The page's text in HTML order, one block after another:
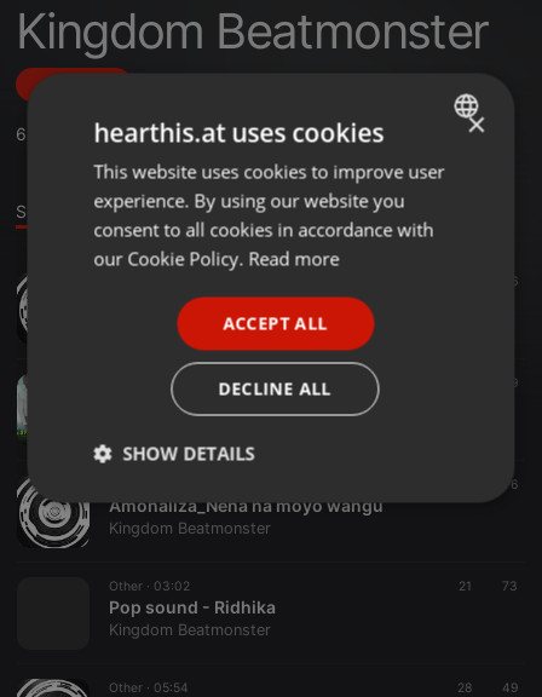
Kingdom Beatmonster
6 ,1 Followers
Sounds
16
Audio I Carvaly_EIZED Worship I Download Mp3
Kingdom Beatmonster
06:50 39
Nena Na Moyo Wangu_EIZED Worship
6
Amonaliza_Nena na moyo wangu
Kingdom Beatmonster
Other · 03:02 21 73
Pop sound - Ridhika
Kingdom Beatmonster
Other · 05:54 28 49
ENGLISH
GERMAN
×
hearthis.at uses cookies
This website uses cookies to improve user
experience. By using our website you
consent to all cookies in accordance with
our Cookie Policy. Read more
ACCEPT ALL
DECLINE ALL
SHOW DETAILS
Strictly
necessary
Targeting Functionality